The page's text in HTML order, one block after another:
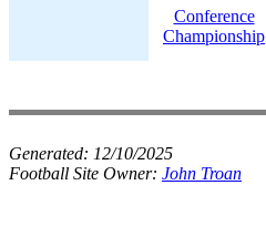
Conference
Championship
Generated: 12/10/2025
Football Site Owner: John Troan